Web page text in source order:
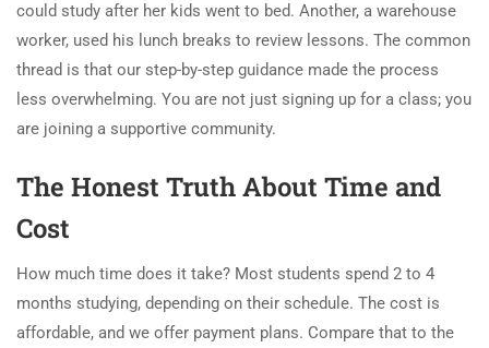
could study after her kids went to bed. Another, a warehouse
worker, used his lunch breaks to review lessons. The common
thread is that our step-by-step guidance made the process
less overwhelming. You are not just signing up for a class; you
are joining a supportive community.
The Honest Truth About Time and
Cost
How much time does it take? Most students spend 2 to 4
months studying, depending on their schedule. The cost is
affordable, and we offer payment plans. Compare that to the